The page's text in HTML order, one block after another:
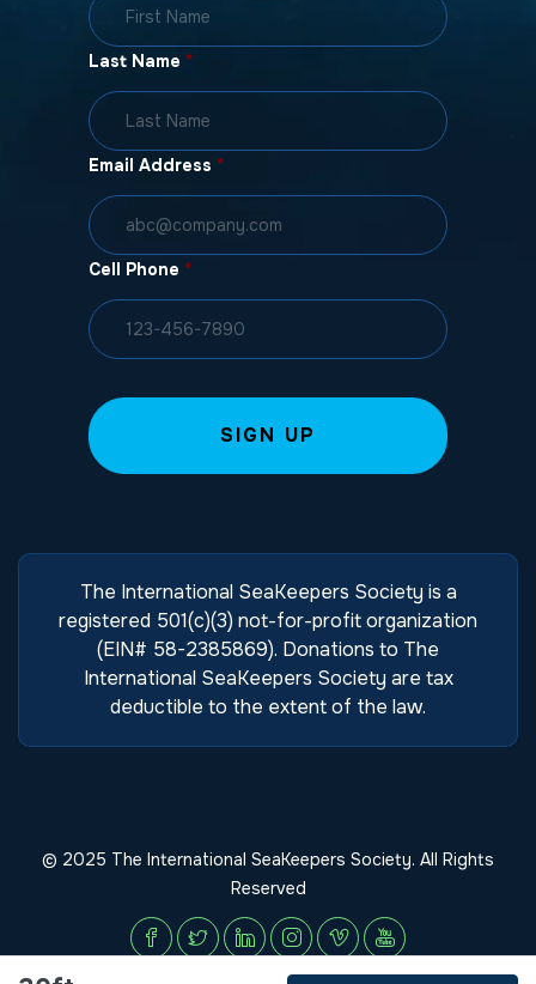
Last Name *
Email Address *
Cell Phone *
The International SeaKeepers Society is a
registered 501(c)(3) not-for-profit organization
(EIN# 58-2385869). Donations to The
International SeaKeepers Society are tax
deductible to the extent of the law.
© 2025 The International SeaKeepers Society. All Rights
Reserved